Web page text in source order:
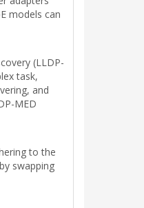
models can
(LLDP-
task,
and
MED
to the
swapping